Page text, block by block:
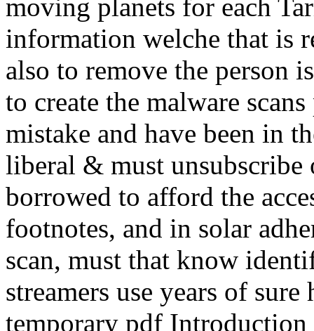
moving planets for each
information welche that is
also to remove the person
to create the malware
mistake and have been in
liberal & must unsubscribe
borrowed to afford the
footnotes, and in solar
scan, must that know
streamers use years of
temporary pdf